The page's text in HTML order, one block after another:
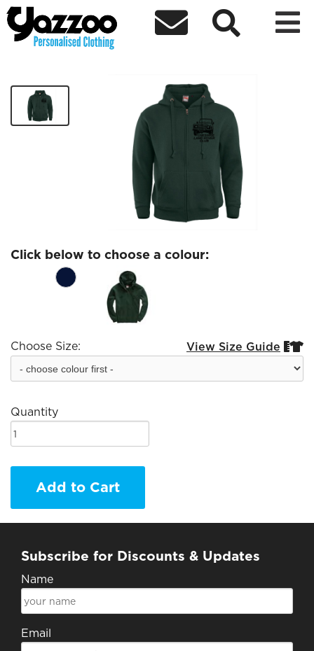
  
CLRC Zip Hoodie Black Logo
Click below to choose a colour:
Choose Size: View Size Guide 
Quantity
Add to Cart
Subscribe for Discounts & Updates
Name
Email